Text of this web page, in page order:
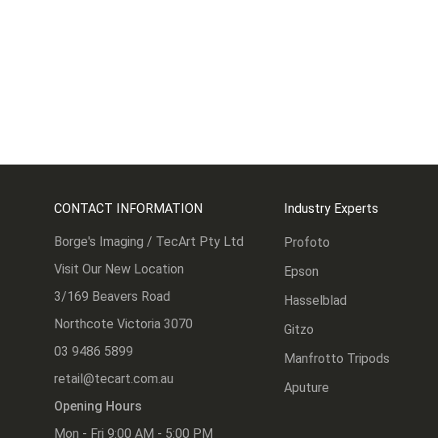
CONTACT INFORMATION
Borge's Imaging / TecArt Pty Ltd
Visit Our New Location
3/169 Beavers Road
Northcote Victoria 3070
03 9486 5899
retail@tecart.com.au
Opening Hours
Mon - Fri 9:00 AM - 5:00 PM
Industry Experts
Profoto
Epson
Hasselblad
Gitzo
Manfrotto Tripods
Aputure